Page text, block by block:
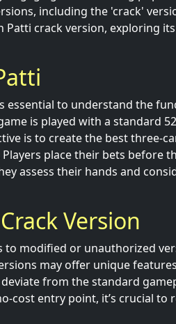
including the 'crack'
crack version, exploring
essential to understand the
is played with a standard
is to create the best three-
place their bets before
assess their hands and
Version
to modified or unauthorized
may offer unique
from the standard
cost entry point, it’s crucial to